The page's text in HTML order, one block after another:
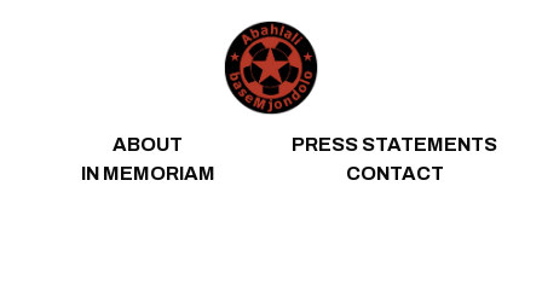
ABOUT
PRESS STATEMENTS
IN MEMORIAM
CONTACT